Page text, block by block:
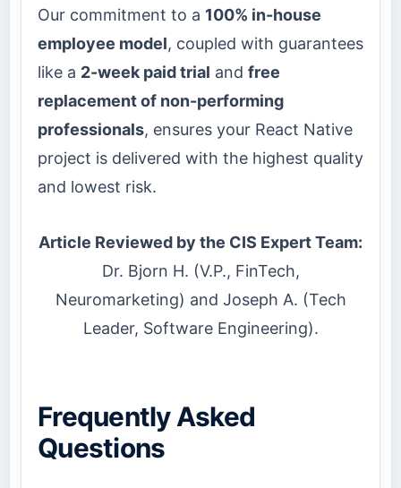
Our commitment to a 100% in-house
employee model, coupled with guarantees
like a 2-week paid trial and free
replacement of non-performing
professionals, ensures your React Native
project is delivered with the highest quality
and lowest risk.
Article Reviewed by the CIS Expert Team:
Dr. Bjorn H. (V.P., FinTech,
Neuromarketing) and Joseph A. (Tech
Leader, Software Engineering).
Frequently Asked
Questions